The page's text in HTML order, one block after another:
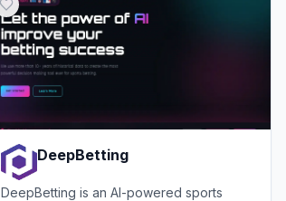
DeepBetting
DeepBetting is an AI-powered sports